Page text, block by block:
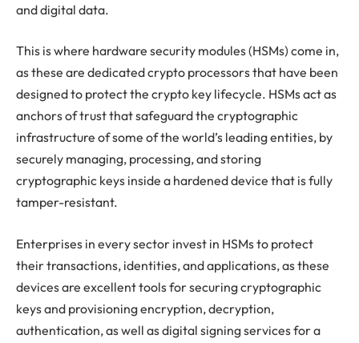
and digital data.
This is where hardware security modules (HSMs) come in,
as these are dedicated crypto processors that have been
designed to protect the crypto key lifecycle. HSMs act as
anchors of trust that safeguard the cryptographic
infrastructure of some of the world’s leading entities, by
securely managing, processing, and storing
cryptographic keys inside a hardened device that is fully
tamper-resistant.
Enterprises in every sector invest in HSMs to protect
their transactions, identities, and applications, as these
devices are excellent tools for securing cryptographic
keys and provisioning encryption, decryption,
authentication, as well as digital signing services for a